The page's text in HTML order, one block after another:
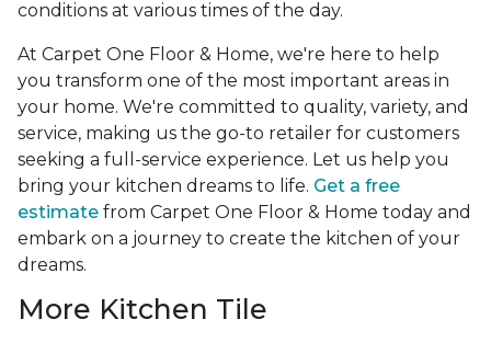
conditions at various times of the day.
At Carpet One Floor & Home, we're here to help
you transform one of the most important areas in
your home. We're committed to quality, variety, and
service, making us the go-to retailer for customers
seeking a full-service experience. Let us help you
bring your kitchen dreams to life. Get a free
estimate from Carpet One Floor & Home today and
embark on a journey to create the kitchen of your
dreams.
More Kitchen Tile